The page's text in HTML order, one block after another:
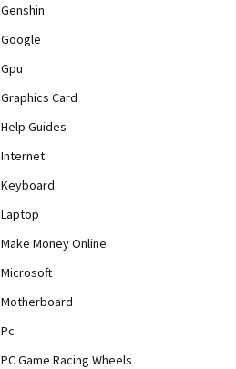
Genshin
Google
Gpu
Graphics Card
Help Guides
Internet
Keyboard
Laptop
Make Money Online
Microsoft
Motherboard
Pc
PC Game Racing Wheels